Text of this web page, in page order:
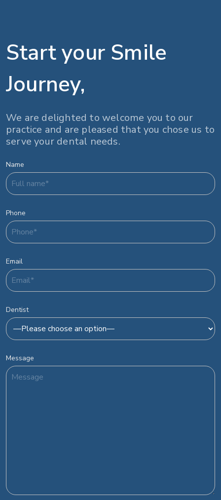
Start your Smile
Journey,
We are delighted to welcome you to our
practice and are pleased that you chose us to
serve your dental needs.
Name
Phone
Email
Dentist
Message